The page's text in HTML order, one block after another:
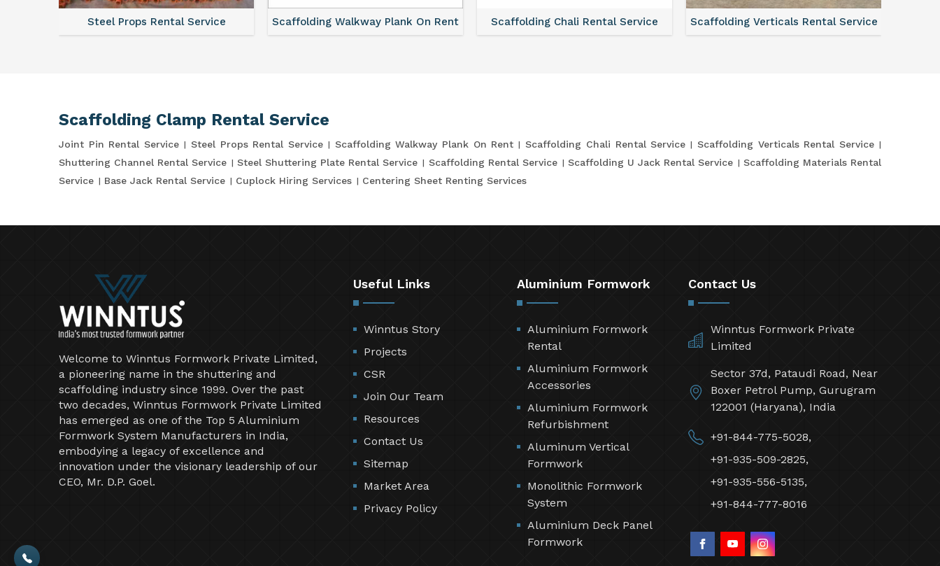
Steel Props Rental Service Scaffolding Walkway Plank On Rent Scaffolding Chali Rental Service Scaffolding Verticals Rental Service
Scaffolding Clamp Rental Service
Joint Pin Rental Service Steel Props Rental Service Scaffolding Walkway Plank On Rent Scaffolding Chali Rental Service
Scaffolding Verticals Rental Service
Shuttering Channel Rental Service
Steel Shuttering Plate Rental Service Scaffolding Rental Service Scaffolding U Jack Rental Service
Scaffolding Materials Rental
Service
Base Jack Rental Service Cuplock Hiring Services Centering Sheet Renting Services
Welcome to Winntus Formwork Private Limited,
a pioneering name in the shuttering and
scaffolding industry since 1999. Over the past
two decades, Winntus Formwork Private Limited
has emerged as one of the Top 5 Aluminium
Formwork System Manufacturers in India,
embodying a legacy of excellence and
innovation under the visionary leadership of our
CEO, Mr. D.P. Goel.
Useful Links
Winntus Story
Projects
CSR
Join Our Team
Resources
Contact Us
Sitemap
Market Area
Privacy Policy
Aluminium Formwork
Aluminium Formwork
Rental
Aluminium Formwork
Accessories
Aluminium Formwork
Refurbishment
Aluminum Vertical
Formwork
Monolithic Formwork
System
Aluminium Deck Panel
Formwork
Contact Us
Winntus Formwork Private
Limited
Sector 37d, Pataudi Road, Near
Boxer Petrol Pump, Gurugram
122001 (Haryana), India
+91-844-775-5028,
+91-935-509-2825,
+91-935-556-5135,
+91-844-777-8016